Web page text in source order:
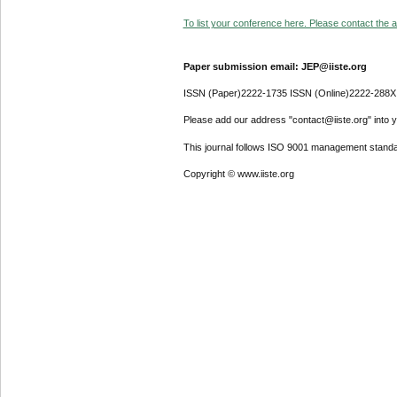
To list your conference here. Please contact the
Paper submission email: JEP@iiste.org
ISSN (Paper)2222-1735 ISSN (Online)2222-288X
Please add our address "contact@iiste.org" into
This journal follows ISO 9001 management
Copyright © www.iiste.org